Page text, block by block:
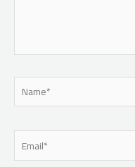
Name*
Email*